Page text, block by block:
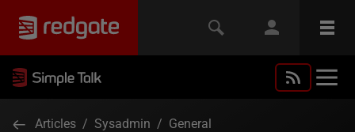
Articles / Sysadmin / General